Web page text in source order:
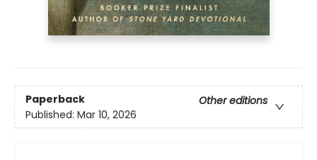
Paperback
Other editions
Published: Mar 10, 2026